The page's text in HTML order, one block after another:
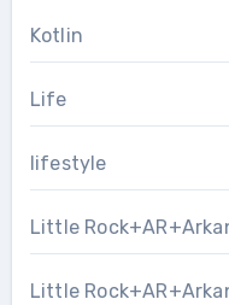
Kotlin
Life
lifestyle
Little
Little